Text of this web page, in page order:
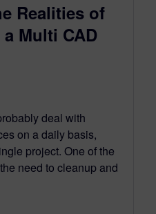
Realities of
Multi CAD
deal with
on a daily basis,
project. One of the
need to cleanup and